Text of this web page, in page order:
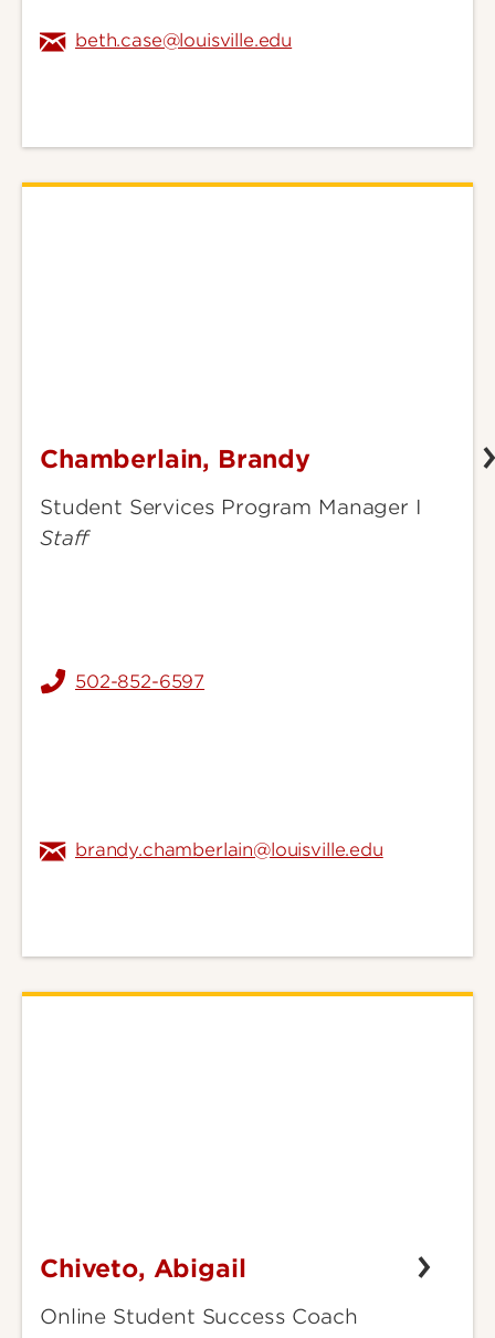
beth.case@louisville.edu
Chamberlain,
Chamberlain, Brandy
Student Services Program Manager I
Staff
502-852-6597
brandy.chamberlain@louisville.edu
Chiveto,
Chiveto, Abigail
Online Student Success Coach